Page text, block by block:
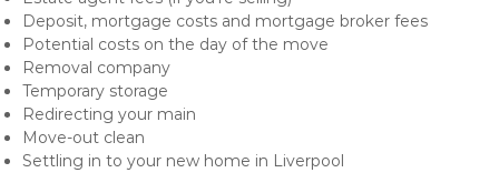
Deposit, mortgage costs and mortgage broker fees
Potential costs on the day of the move
Removal company
Temporary storage
Redirecting your main
Move-out clean
Settling in to your new home in Liverpool